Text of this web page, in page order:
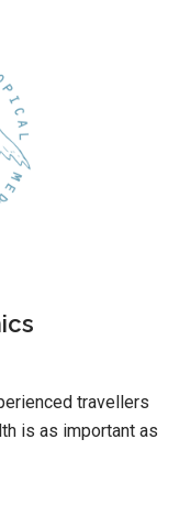
travellers
is as important as